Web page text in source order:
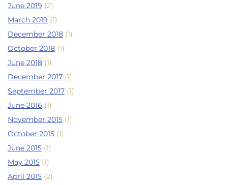
June 2019 (2)
March 2019 (1)
December 2018 (1)
October 2018 (1)
June 2018 (1)
December 2017 (1)
September 2017 (1)
June 2016 (1)
November 2015 (1)
October 2015 (1)
June 2015 (1)
May 2015 (1)
April 2015 (2)